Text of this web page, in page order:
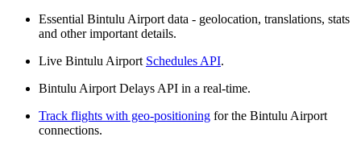
Essential Bintulu Airport data - geolocation, translations, stats
and other important details.
Live Bintulu Airport Schedules API.
Bintulu Airport Delays API in a real-time.
Track flights with geo-positioning for the Bintulu Airport
connections.